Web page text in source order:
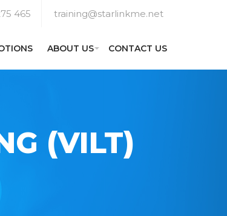
465 training@starlinkme.net
ABOUT US CONTACT US
(VILT)